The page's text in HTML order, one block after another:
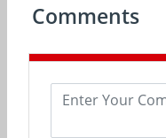
Comments